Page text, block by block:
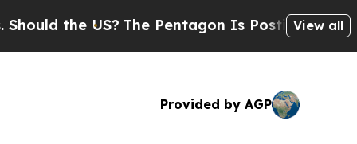
the US?The Pentagon Is Posting Cryptic
View all
Provided by AGP